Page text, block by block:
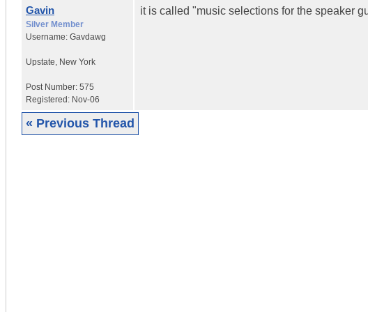
Gavin
Silver Member
Username: Gavdawg
Upstate New York
Post Number: 575
Registered: Nov-06
it is called "music selections for the speaker
« Previous Thread